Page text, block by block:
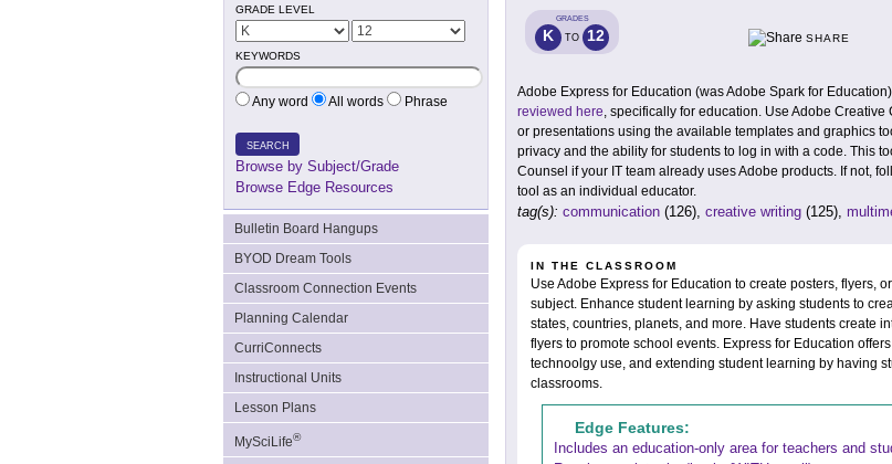
GRADE LEVEL
KEYWORDS
Any word All words Phrase
SEARCH
Browse by Subject/Grade
Browse Edge Resources
Bulletin Board Hangups
BYOD Dream Tools
Classroom Connection Events
Planning Calendar
CurriConnects
Instructional Units
Lesson Plans
MySciLife®
GRADES
K TO 12
SHARE
Adobe Express for Education (was Adobe Spark for
reviewed here, specifically for education. Use Adobe
or presentations using the available templates and graphics
privacy and the ability for students to log in with a code. This
Counsel if your IT team already uses Adobe products. If not,
tool as an individual educator.
tag(s): communication (126), creative writing (125),
IN THE CLASSROOM
Use Adobe Express for Education to create posters, flyers,
subject. Enhance student learning by asking students to
states, countries, planets, and more. Have students create
flyers to promote school events. Express for Education
technoolgy use, and extending student learning by having
classrooms.
Edge Features:
Includes an education-only area for teachers and